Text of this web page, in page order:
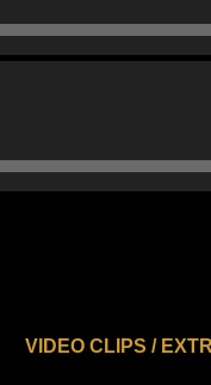
VIDEO CLIPS /